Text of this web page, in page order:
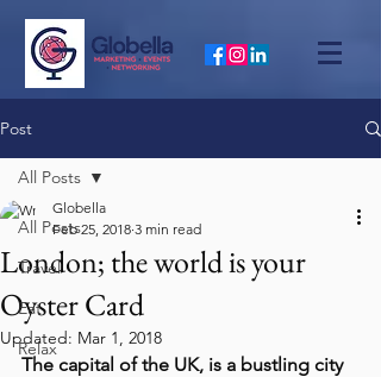
Post
All Posts
Travel
Eat
Relax
All Posts
London; the world is your
Oyster Card
Globella
Feb 25, 2018 3 min read
Updated: Mar 1, 2018
The capital of the UK, is a bustling city